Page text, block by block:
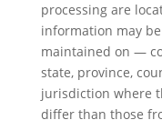
processing are
information may
maintained on —
state, province,
jurisdiction where
differ than those